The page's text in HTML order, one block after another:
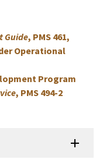
Guide, PMS 461,
Operational
Program
, PMS 494-2